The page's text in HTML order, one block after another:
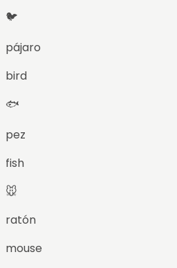
🐦
pájaro
bird
🐟
pez
fish
🐭
ratón
mouse